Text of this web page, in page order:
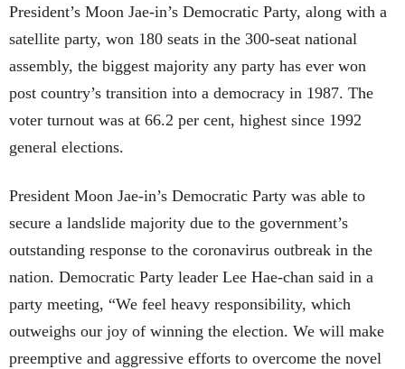
President’s Moon Jae-in’s Democratic Party, along with a
satellite party, won 180 seats in the 300-seat national
assembly, the biggest majority any party has ever won
post country’s transition into a democracy in 1987. The
voter turnout was at 66.2 per cent, highest since 1992
general elections.
President Moon Jae-in’s Democratic Party was able to
secure a landslide majority due to the government’s
outstanding response to the coronavirus outbreak in the
nation. Democratic Party leader Lee Hae-chan said in a
party meeting, “We feel heavy responsibility, which
outweighs our joy of winning the election. We will make
preemptive and aggressive efforts to overcome the novel